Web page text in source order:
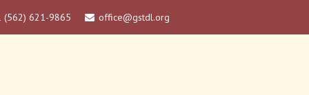
(562) 621-9865  office@gstdl.org